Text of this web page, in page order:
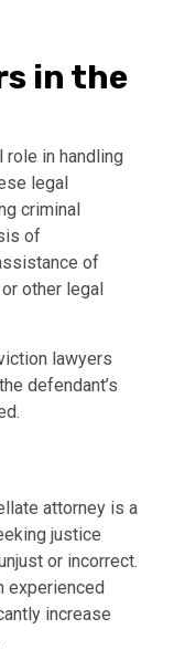
in the
in handling
legal
criminal
of
of
other legal
lawyers
defendant’s
attorney is a
justice
or incorrect.
experienced
increase